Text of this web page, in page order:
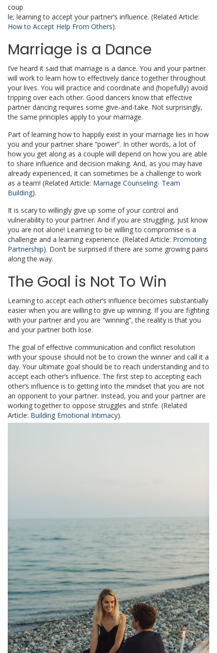
coup
le; learning to accept your partner’s influence. (Related Article:
How to Accept Help From Others).
Marriage is a Dance
I’ve heard it said that marriage is a dance. You and your partner
will work to learn how to effectively dance together throughout
your lives. You will practice and coordinate and (hopefully) avoid
tripping over each other. Good dancers know that effective
partner dancing requires some give-and-take. Not surprisingly,
the same principles apply to your marriage.
Part of learning how to happily exist in your marriage lies in how
you and your partner share “power”. In other words, a lot of
how you get along as a couple will depend on how you are able
to share influence and decision making. And, as you may have
already experienced, it can sometimes be a challenge to work
as a team! (Related Article: Marriage Counseling- Team
Building).
It is scary to willingly give up some of your control and
vulnerability to your partner. And if you are struggling, just know
you are not alone! Learning to be willing to compromise is a
challenge and a learning experience. (Related Article: Promoting
Partnership). Don’t be surprised if there are some growing pains
along the way.
The Goal is Not To Win
Learning to accept each other’s influence becomes substantially
easier when you are willing to give up winning. If you are fighting
with your partner and you are “winning”, the reality is that you
and your partner both lose.
The goal of effective communication and conflict resolution
with your spouse should not be to crown the winner and call it a
day. Your ultimate goal should be to reach understanding and to
accept each other’s influence. The first step to accepting each
other’s influence is to getting into the mindset that you are not
an opponent to your partner. Instead, you and your partner are
working together to oppose struggles and strife. (Related
Article: Building Emotional Intimacy).